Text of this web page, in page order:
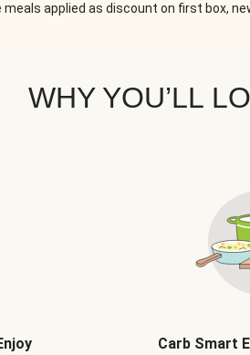
applied as discount on first box,
WHY YOU’LL
Carb Smart